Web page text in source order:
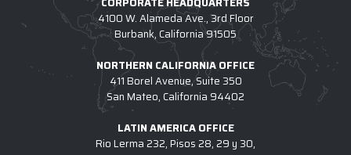
4100 W. Alameda Ave., 3rd Floor
Burbank, California 91505
NORTHERN CALIFORNIA OFFICE
411 Borel Avenue, Suite 350
San Mateo, California 94402
LATIN AMERICA OFFICE
Rio Lerma 232, Pisos 28, 29 y 30,